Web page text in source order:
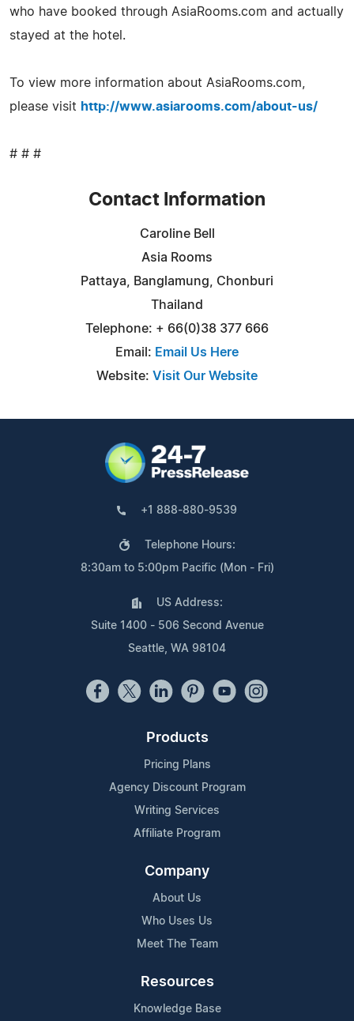
who have booked through AsiaRooms.com and actually
stayed at the hotel.
To view more information about AsiaRooms.com,
please visit http://www.asiarooms.com/about-us/
# # #
Contact Information
Caroline Bell
Asia Rooms
Pattaya, Banglamung, Chonburi
Thailand
Telephone: + 66(0)38 377 666
Email: Email Us Here
Website: Visit Our Website
+1 888-880-9539
Telephone Hours:
8:30am to 5:00pm Pacific (Mon - Fri)
US Address:
Suite 1400 - 506 Second Avenue
Seattle, WA 98104
Products
Pricing Plans
Agency Discount Program
Writing Services
Affiliate Program
Company
About Us
Who Uses Us
Meet The Team
Resources
Knowledge Base